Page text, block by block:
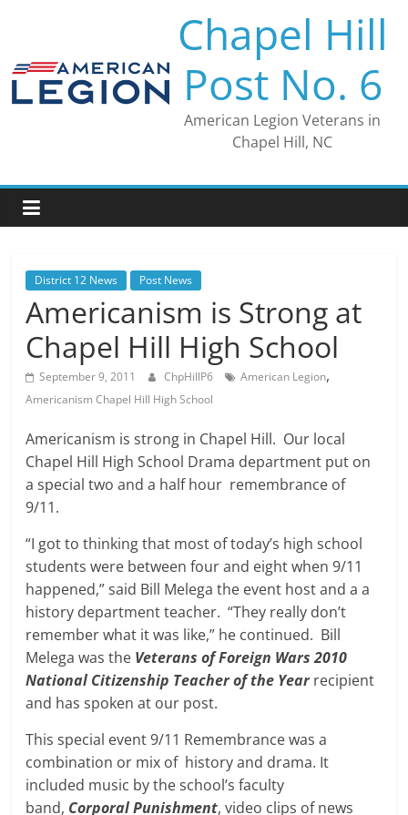
Chapel Hill
Post No. 6
American Legion Veterans in
Chapel Hill, NC
District 12 News Post News
Americanism is Strong at
Chapel Hill High School
September 9, 2011 ChpHillP6 American Legion,
Americanism Chapel Hill High School
Americanism is strong in Chapel Hill. Our local
Chapel Hill High School Drama department put on
a special two and a half hour remembrance of
9/11.
“I got to thinking that most of today’s high school
students were between four and eight when 9/11
happened,” said Bill Melega the event host and a a
history department teacher. “They really don’t
remember what it was like,” he continued. Bill
Melega was the Veterans of Foreign Wars 2010
National Citizenship Teacher of the Yearrecipient
and has spoken at our post.
This special event 9/11 Remembrance was a
combination or mix of history and drama. It
included music by the school’s faculty
band, Corporal Punishment, video clips of news